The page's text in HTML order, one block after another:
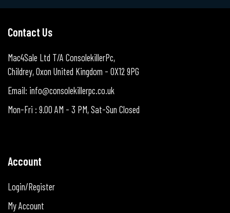
Contact Us
Mac4Sale Ltd T/A ConsolekillerPc,
Childrey, Oxon United Kingdom - OX12 9PG
Email: info@consolekillerpc.co.uk
Mon-Fri : 9.00 AM - 3 PM, Sat-Sun Closed
Account
Login/Register
My Account